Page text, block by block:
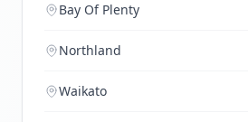
Bay Of Plenty
Northland
Waikato